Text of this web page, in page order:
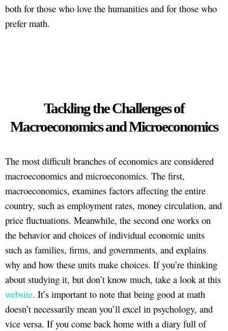
both for those who love the humanities and for those who
prefer math.
Tackling the Challenges of
Macroeconomics and Microeconomics
The most difficult branches of economics are considered
macroeconomics and microeconomics. The first,
macroeconomics, examines factors affecting the entire
country, such as employment rates, money circulation, and
price fluctuations. Meanwhile, the second one works on
the behavior and choices of individual economic units
such as families, firms, and governments, and explains
why and how these units make choices. If you’re thinking
about studying it, but don’t know much, take a look at this
website. It’s important to note that being good at math
doesn’t necessarily mean you’ll excel in psychology, and
vice versa. If you come back home with a diary full of